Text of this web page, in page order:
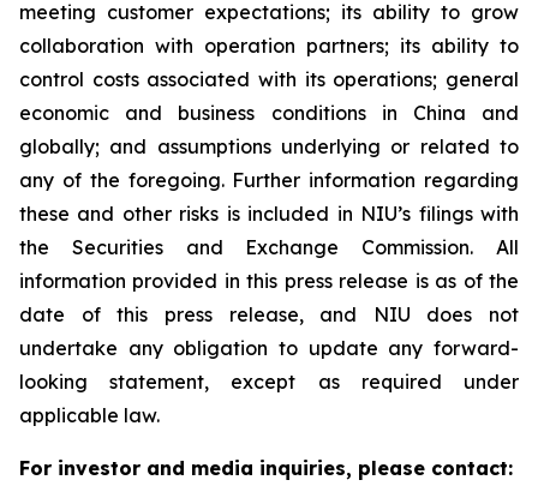
meeting customer expectations; its ability to grow
collaboration with operation partners; its ability to
control costs associated with its operations; general
economic and business conditions in China and
globally; and assumptions underlying or related to
any of the foregoing. Further information regarding
these and other risks is included in NIU’s filings with
the Securities and Exchange Commission. All
information provided in this press release is as of the
date of this press release, and NIU does not
undertake any obligation to update any forward-
looking statement, except as required under
applicable law.
For investor and media inquiries, please contact: